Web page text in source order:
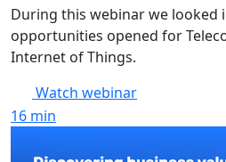
During this webinar we looked
opportunities opened for
Internet of Things.
Watch webinar
16 min